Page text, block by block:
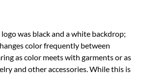
was black and a white backdrop;
color frequently between
as color meets with garments or as
and other accessories. While this is